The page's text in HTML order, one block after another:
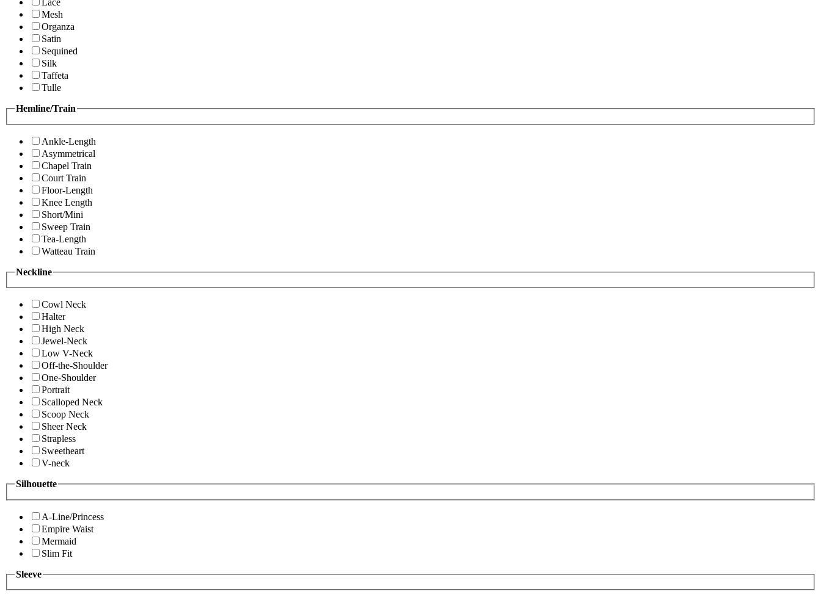
Lace
Mesh
Organza
Satin
Sequined
Silk
Taffeta
Tulle
Hemline/Train
Ankle-Length
Asymmetrical
Chapel Train
Court Train
Floor-Length
Knee Length
Short/Mini
Sweep Train
Tea-Length
Watteau Train
Neckline
Cowl Neck
Halter
High Neck
Jewel-Neck
Low V-Neck
Off-the-Shoulder
One-Shoulder
Portrait
Scalloped Neck
Scoop Neck
Sheer Neck
Strapless
Sweetheart
V-neck
Silhouette
A-Line/Princess
Empire Waist
Mermaid
Slim Fit
Sleeve